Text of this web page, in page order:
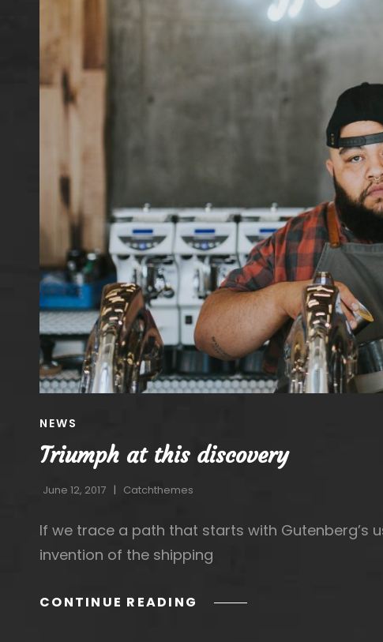
CAT
NEWS
Triumph at this discovery
June 12, 2017 Catchthemes
If we trace a path that starts with Gutenberg’s
invention of the shipping
CONTINUE READING TRIUMPH